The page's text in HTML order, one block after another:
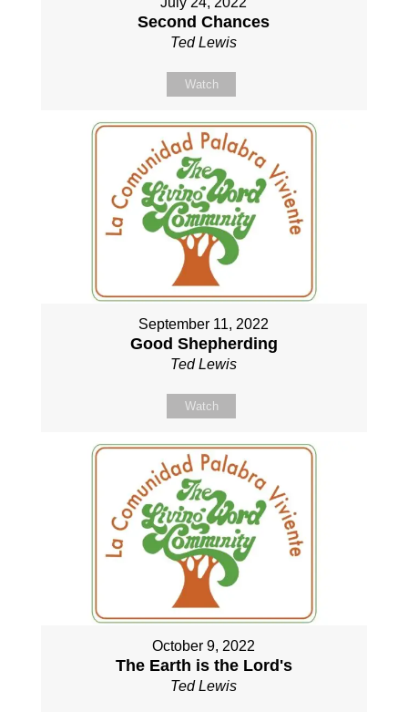
Second Chances
Ted Lewis
Watch
September 11, 2022
Good Shepherding
Ted Lewis
Watch
October 9, 2022
The Earth is the Lord's
Ted Lewis